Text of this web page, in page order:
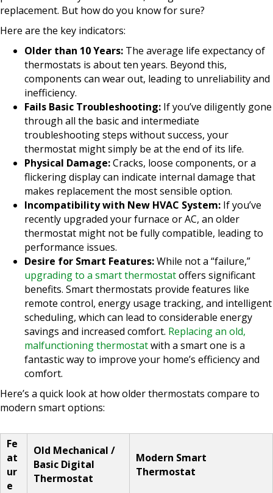
replacement. But how do you know for sure?
Here are the key indicators:
Older than 10 Years: The average life expectancy of
thermostats is about ten years. Beyond this,
components can wear out, leading to unreliability and
inefficiency.
Fails Basic Troubleshooting: If you’ve diligently gone
through all the basic and intermediate
troubleshooting steps without success, your
thermostat might simply be at the end of its life.
Physical Damage:Cracks, loose components, or a
flickering display can indicate internal damage that
makes replacement the most sensible option.
Incompatibility with New HVAC System: If you’ve
recently upgraded your furnace or AC, an older
thermostat might not be fully compatible, leading to
performance issues.
Desire for Smart Features:While not a “failure,”
upgrading to a smart thermostatoffers significant
benefits. Smart thermostats provide features like
remote control, energy usage tracking, and intelligent
scheduling, which can lead to considerable energy
savings and increased comfort. Replacing an old,
malfunctioning thermostatwith a smart one is a
fantastic way to improve your home’s efficiency and
comfort.
Here’s a quick look at how older thermostats compare to
modern smart options:
Fe
at
ur
e
Old Mechanical /
Basic Digital
Thermostat
Modern Smart
Thermostat